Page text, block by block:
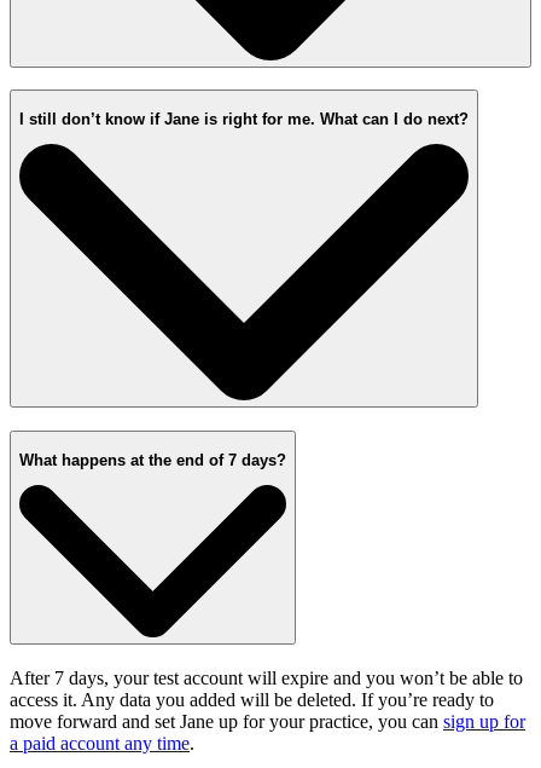
I still don’t know if Jane is right for me. What can I do next?
What happens at the end of 7 days?
After 7 days, your test account will expire and you won’t be able to
access it. Any data you added will be deleted. If you’re ready to
move forward and set Jane up for your practice, you can sign up for
a paid account any time.